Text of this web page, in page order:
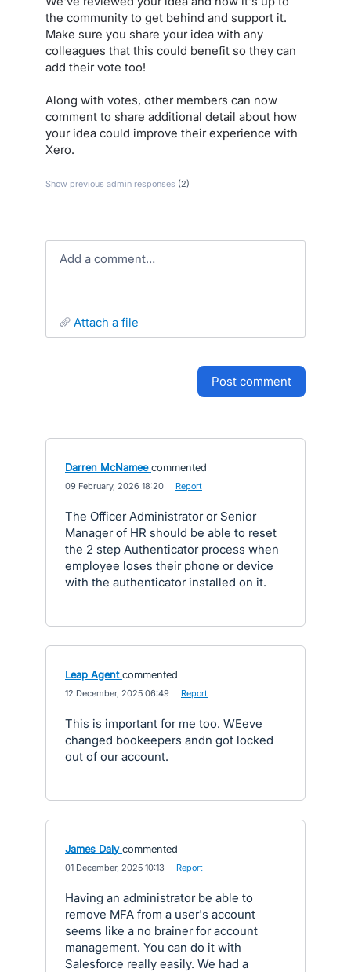
the community to get behind and support it.
Make sure you share your idea with any
colleagues that this could benefit so they can
add their vote too!
Along with votes, other members can now
comment to share additional detail about how
your idea could improve their experience with
Xero.
Show previous admin responses (2)
Add a comment…
attach a file
post comment
Darren McNamee commented
09 February, 2026 18:20 Report
The Officer Administrator or Senior
Manager of HR should be able to reset
the 2 step Authenticator process when
employee loses their phone or device
with the authenticator installed on it.
Leap Agent commented
12 December, 2025 06:49 Report
This is important for me too. WEeve
changed bookeepers andn got locked
out of our account.
James Daly commented
01 December, 2025 10:13 Report
Having an administrator be able to
remove MFA from a user's account
seems like a no brainer for account
management. You can do it with
Salesforce really easily. We had a